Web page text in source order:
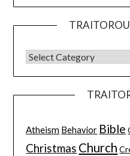
Atheism Behavior Bible
Christmas Church